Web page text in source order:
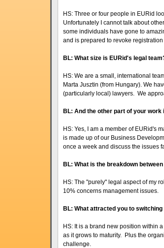
HS: Three or four people in EURid
Unfortunately I cannot talk about
some individuals have gone to
and is prepared to revoke
BL: What size is EURid's legal
HS: We are a small, international
Marta Jusztin (from Hungary). We
(particularly local) lawyers. We
BL: And the other part of your work
HS: Yes, I am a member of EURid's
is made up of our Business
once a week and discuss the issues
BL: What is the breakdown
HS: The "purely" legal aspect of my
10% concerns management issues.
BL: What attracted you to switching
HS: It is a brand new position within
as it grows to maturity. Plus the
challenge.